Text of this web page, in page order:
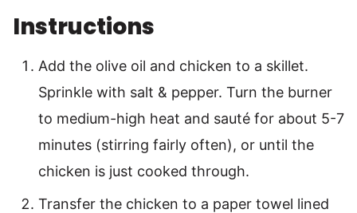
Instructions
Add the olive oil and chicken to a skillet.
Sprinkle with salt & pepper. Turn the burner
to medium-high heat and sauté for about 5-7
minutes (stirring fairly often), or until the
chicken is just cooked through.
Transfer the chicken to a paper towel lined